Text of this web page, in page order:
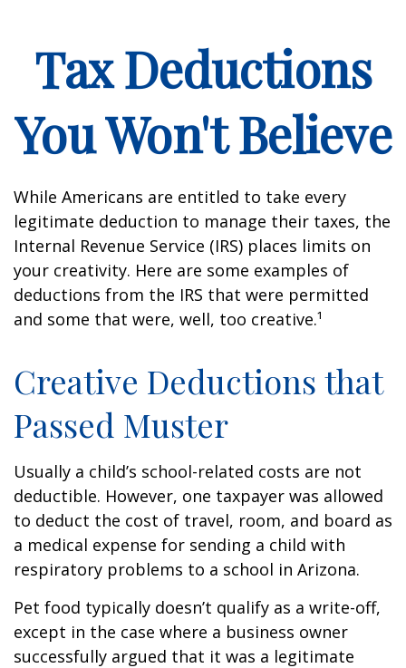
Tax Deductions
You Won't Believe
While Americans are entitled to take every
legitimate deduction to manage their taxes, the
Internal Revenue Service (IRS) places limits on
your creativity. Here are some examples of
deductions from the IRS that were permitted
and some that were, well, too creative.¹
Creative Deductions that
Passed Muster
Usually a child’s school-related costs are not
deductible. However, one taxpayer was allowed
to deduct the cost of travel, room, and board as
a medical expense for sending a child with
respiratory problems to a school in Arizona.
Pet food typically doesn’t qualify as a write-off,
except in the case where a business owner
successfully argued that it was a legitimate